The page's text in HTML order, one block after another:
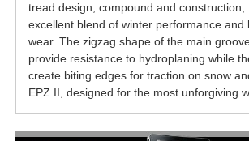
tread design, compound and construction,
excellent blend of winter performance and
wear. The zigzag shape of the main
provide resistance to hydroplaning while
create biting edges for traction on snow
EPZ II, designed for the most unforgiving